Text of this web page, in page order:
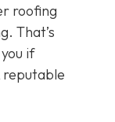
roofing
That’s
if
reputable